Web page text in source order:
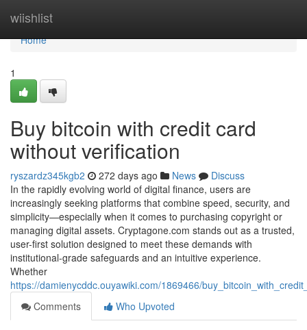
wiishlist
Home
Home
1
Buy bitcoin with credit card
without verification
ryszardz345kgb2 272 days ago News
Discuss
In the rapidly evolving world of digital finance, users are
increasingly seeking platforms that combine speed, security, and
simplicity—especially when it comes to purchasing copyright or
managing digital assets. Cryptagone.com stands out as a trusted,
user-first solution designed to meet these demands with
institutional-grade safeguards and an intuitive experience.
Whether
https://damienycddc.ouyawiki.com/1869466/
Comments
Who Upvoted